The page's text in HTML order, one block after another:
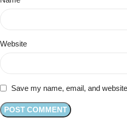
Website
Save my name, email, and